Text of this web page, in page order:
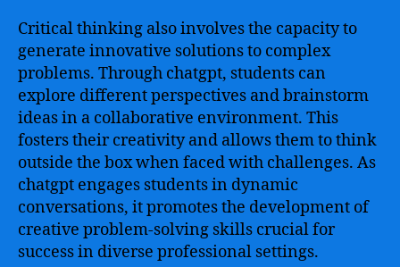
Critical thinking also involves the capacity to
generate innovative solutions to complex
problems. Through chatgpt, students can
explore different perspectives and brainstorm
ideas in a collaborative environment. This
fosters their creativity and allows them to think
outside the box when faced with challenges. As
chatgpt engages students in dynamic
conversations, it promotes the development of
creative problem-solving skills crucial for
success in diverse professional settings.